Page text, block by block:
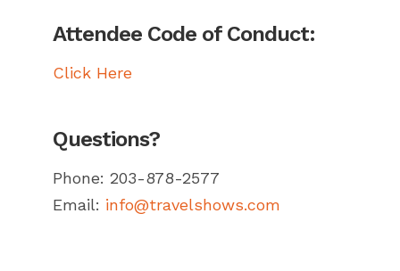
Attendee Code of Conduct:
Click Here
Questions?
Phone: 203-878-2577
Email: info@travelshows.com